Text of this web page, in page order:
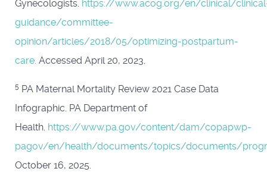
Gynecologists. https://www.acog.org/en/clinical/
guidance/committee-
opinion/articles/2018/05/optimizing-postpartum-
care. Accessed April 20, 2023.
5 PA Maternal Mortality Review 2021 Case Data
Infographic. PA Department of
Health. https://www.pa.gov/content/dam/copapwp-
pagov/en/health/documents/topics/documents/
October 16, 2025.